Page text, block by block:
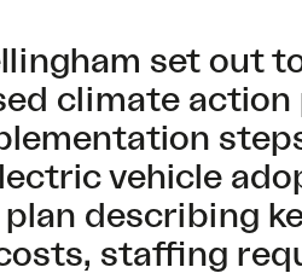
set out
climate action
vehicle
describing
staffing